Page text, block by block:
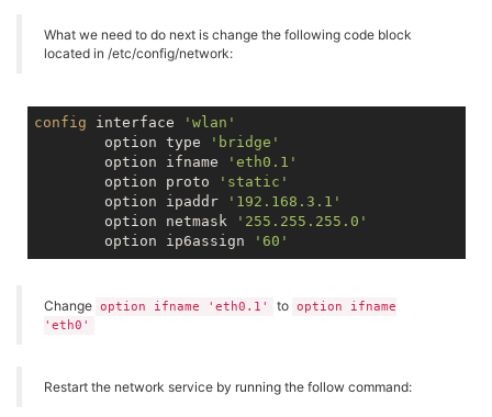
What we need to do next is change the following code block
located in /etc/config/network:
config interface
'wlan'
        option type
'bridge'
        option ifname
'eth0.1'
        option proto
'static'
        option ipaddr
'192.168.3.1'
        option netmask
'255.255.255.0'
        option ip6assign
'60'
Change option ifname 'eth0.1' to option ifname
'eth0'
Restart the network service by running the follow command: